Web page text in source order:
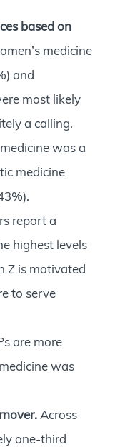
based on
medicine
and
most likely
a calling.
was a
medicine
report a
highest levels
Z is motivated
to serve
are more
was
Across
one-third